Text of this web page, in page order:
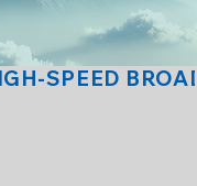
387-2216
387-2216
SPEED